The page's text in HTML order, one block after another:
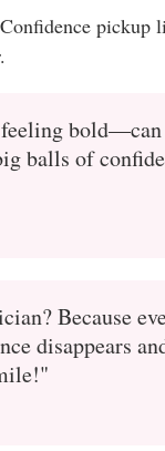
pickup
feeling
balls of
Because
disappears